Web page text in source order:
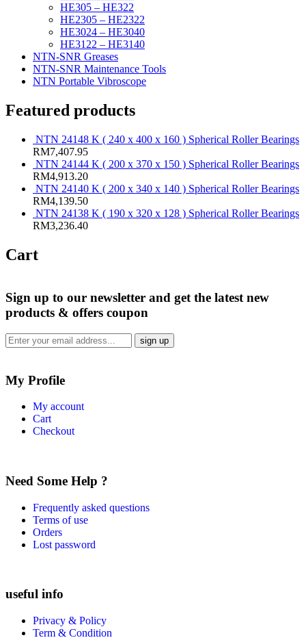
HE305 – HE322
HE2305 – HE2322
HE3024 – HE3040
HE3122 – HE3140
NTN-SNR Greases
NTN-SNR Maintenance Tools
NTN Portable Vibroscope
Featured products
NTN 24148 K ( 240 x 400 x 160 ) Spherical Roller Bearings
RM7,407.95
NTN 24144 K ( 200 x 370 x 150 ) Spherical Roller Bearings
RM4,913.20
NTN 24140 K ( 200 x 340 x 140 ) Spherical Roller Bearings
RM4,139.50
NTN 24138 K ( 190 x 320 x 128 ) Spherical Roller Bearings
RM3,236.40
Cart
Sign up to our newsletter and get the latest new
products & offers coupon
My Profile
My account
Cart
Checkout
Need Some Help ?
Frequently asked questions
Terms of use
Orders
Lost password
useful info
Privacy & Policy
Term & Condition